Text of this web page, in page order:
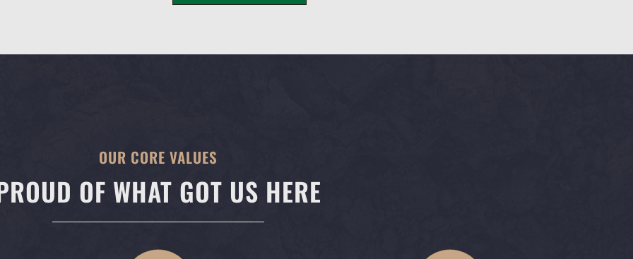
OUR CORE VALUES
OF WHAT GOT US HERE